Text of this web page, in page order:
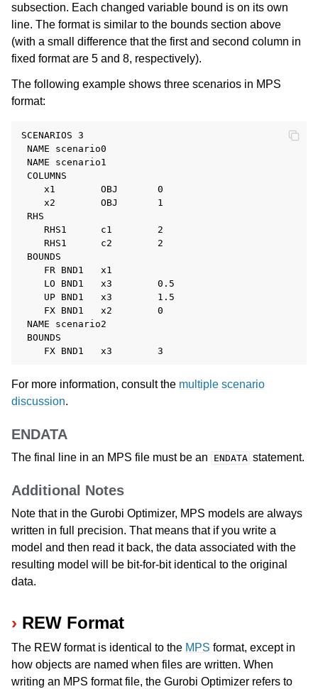
subsection. Each changed variable bound is on its own
line. The format is similar to the bounds section above
(with a small difference that the first and second column in
fixed format are 5 and 8, respectively).
The following example shows three scenarios in MPS
format:
SCENARIOS 3
NAME scenario0
NAME scenario1
COLUMNS
    x1        OBJ       0
    x2        OBJ       1
RHS
    RHS1      c1        2
    RHS1      c2        2
BOUNDS
    FR BND1   x1
    LO BND1   x3        0.5
    UP BND1   x3        1.5
    FX BND1   x2        0
NAME scenario2
BOUNDS
For more information, consult the multiple scenario
discussion.
ENDATA
The final line in an MPS file must be an ENDATA statement.
Additional Notes
Note that in the Gurobi Optimizer, MPS models are always
written in full precision. That means that if you write a
model and then read it back, the data associated with the
resulting model will be bit-for-bit identical to the original
data.
REW Format
The REW format is identical to the MPS format, except in
how objects are named when files are written. When
writing an MPS format file, the Gurobi Optimizer refers to